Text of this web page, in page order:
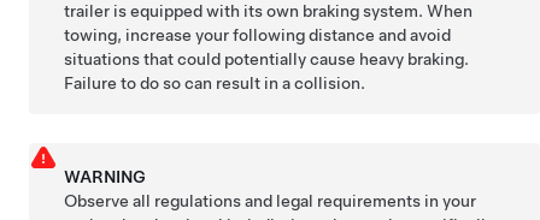
trailer is equipped with its own braking system. When
towing, increase your following distance and avoid
situations that could potentially cause heavy braking.
Failure to do so can result in a collision.
WARNING
Observe all regulations and legal requirements in your